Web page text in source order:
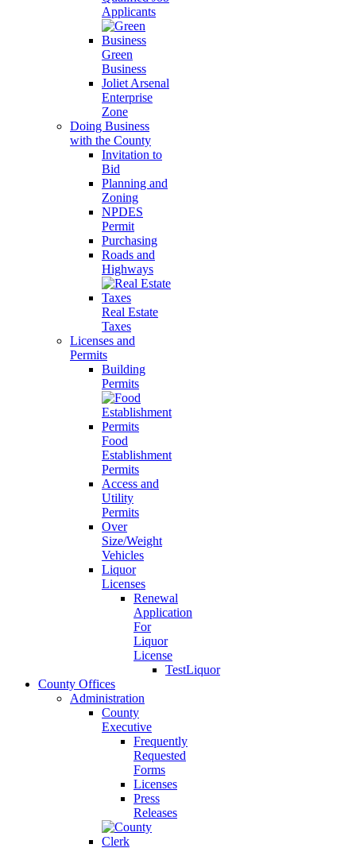
Applicants
Green
Business
Joliet Arsenal
Enterprise
Zone
Doing Business
with the County
Invitation to
Bid
Planning and
Zoning
NPDES
Permit
Purchasing
Roads and
Highways
Real Estate
Taxes
Licenses and
Permits
Building
Permits
Food
Establishment
Permits
Access and
Utility
Permits
Over
Size/Weight
Vehicles
Liquor
Licenses
Renewal
Application
For
Liquor
License
TestLiquor
County Offices
Administration
County
Executive
Frequently
Requested
Forms
Licenses
Press
Releases